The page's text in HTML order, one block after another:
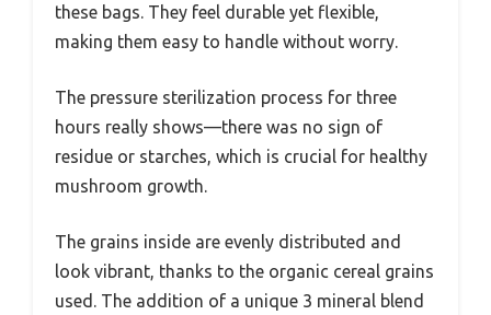
these bags. They feel durable yet flexible,
making them easy to handle without worry.
The pressure sterilization process for three
hours really shows—there was no sign of
residue or starches, which is crucial for healthy
mushroom growth.
The grains inside are evenly distributed and
look vibrant, thanks to the organic cereal grains
used. The addition of a unique 3 mineral blend